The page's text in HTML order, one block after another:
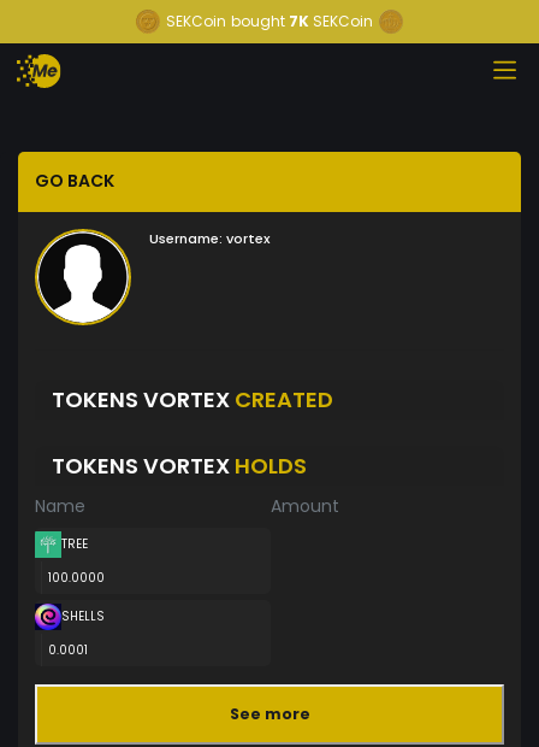
SEKCoin bought 7K SEKCoin
GO BACK
Username: vortex
TOKENS VORTEX CREATED
TOKENS VORTEX HOLDS
Name Amount
TREE
100.0000
SHELLS
0.0001
See more